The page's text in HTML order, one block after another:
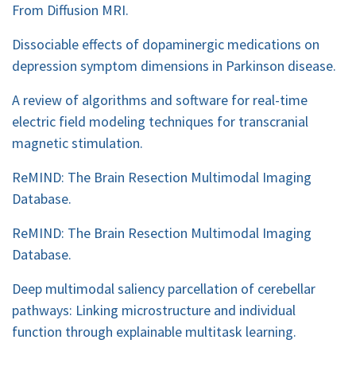
From Diffusion MRI.
Dissociable effects of dopaminergic medications on
depression symptom dimensions in Parkinson disease.
A review of algorithms and software for real-time
electric field modeling techniques for transcranial
magnetic stimulation.
ReMIND: The Brain Resection Multimodal Imaging
Database.
ReMIND: The Brain Resection Multimodal Imaging
Database.
Deep multimodal saliency parcellation of cerebellar
pathways: Linking microstructure and individual
function through explainable multitask learning.